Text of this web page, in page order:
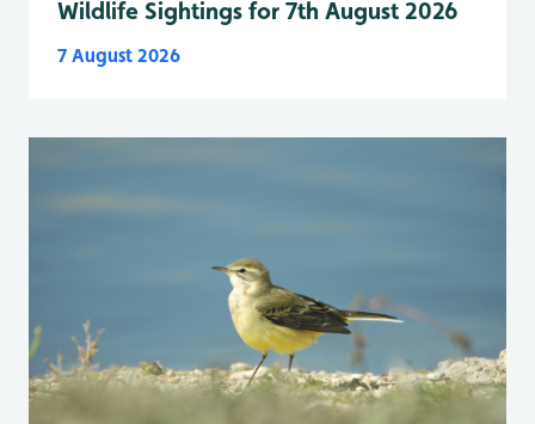
Wildlife Sightings for 7th August 2026
7 August 2026